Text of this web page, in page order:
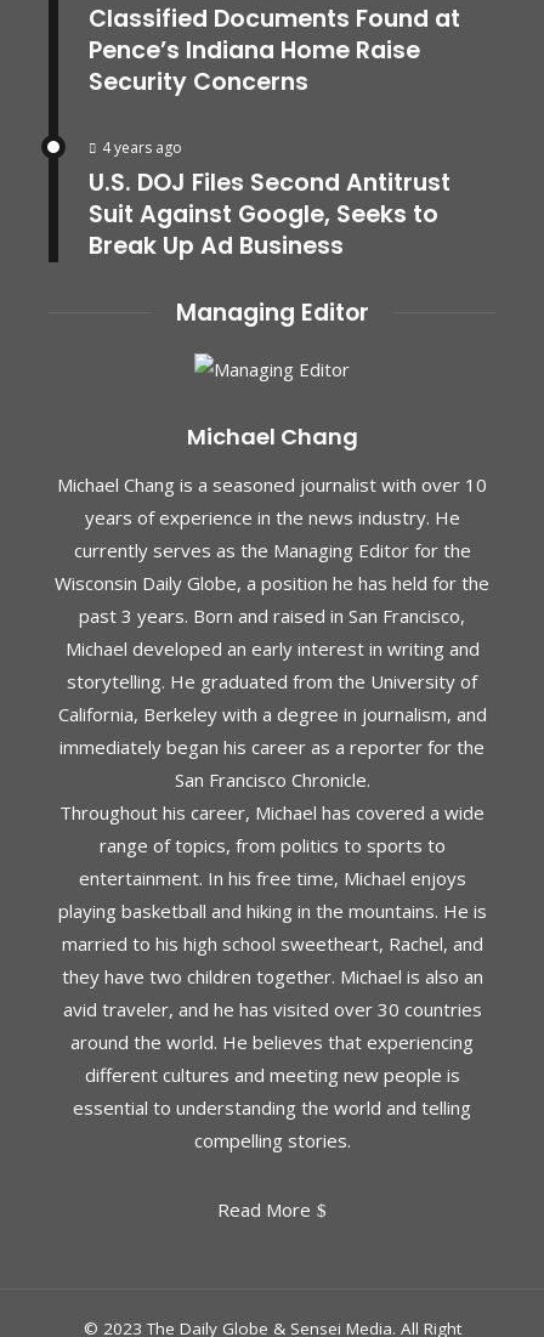
Classified Documents Found at
Pence’s Indiana Home Raise
Security Concerns
4 years ago
U.S. DOJ Files Second Antitrust
Suit Against Google, Seeks to
Break Up Ad Business
Managing Editor
Michael Chang
Michael Chang is a seasoned journalist with over 10
years of experience in the news industry. He
currently serves as the Managing Editor for the
Wisconsin Daily Globe, a position he has held for the
past 3 years. Born and raised in San Francisco,
Michael developed an early interest in writing and
storytelling. He graduated from the University of
California, Berkeley with a degree in journalism, and
immediately began his career as a reporter for the
San Francisco Chronicle.
Throughout his career, Michael has covered a wide
range of topics, from politics to sports to
entertainment. In his free time, Michael enjoys
playing basketball and hiking in the mountains. He is
married to his high school sweetheart, Rachel, and
they have two children together. Michael is also an
avid traveler, and he has visited over 30 countries
around the world. He believes that experiencing
different cultures and meeting new people is
essential to understanding the world and telling
compelling stories.
Read More
© 2023 The Daily Globe & Sensei Media. All Right